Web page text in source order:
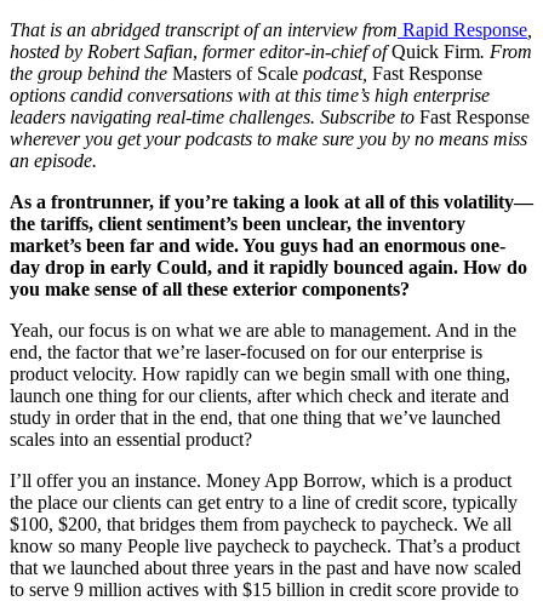
That is an abridged transcript of an interview from Rapid Response
hosted by Robert Safian, former editor-in-chief ofQuick Firm. From
the group behind the Masters of Scale podcast, Fast Response
options candid conversations with at this time’s high enterprise
leaders navigating real-time challenges. Subscribe to Fast Response
wherever you get your podcasts to make sure you by no means miss
an episode.
As a frontrunner, if you’re taking a look at all of this volatility—
the tariffs, client sentiment’s been unclear, the inventory
market’s been far and wide. You guys had an enormous one-
day drop in early Could, and it rapidly bounced again. How do
you make sense of all these exterior components?
Yeah, our focus is on what we are able to management. And in the
end, the factor that we’re laser-focused on for our enterprise is
product velocity. How rapidly can we begin small with one thing,
launch one thing for our clients, after which check and iterate and
study in order that in the end, that one thing that we’ve launched
scales into an essential product?
I’ll offer you an instance. Money App Borrow, which is a product
the place our clients can get entry to a line of credit score, typically
$100, $200, that bridges them from paycheck to paycheck. We all
know so many People live paycheck to paycheck. That’s a product
that we launched about three years in the past and have now scaled
to serve 9 million actives with $15 billion in credit score provide to